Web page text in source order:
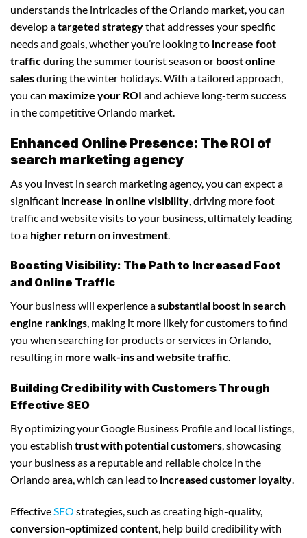
understands the intricacies of the Orlando market, you can
develop atargeted strategythat addresses your specific
needs and goals, whether you’re looking to increase foot
trafficduring the summer tourist season or boost online
salesduring the winter holidays. With a tailored approach,
you can maximize your ROI and achieve long-term success
in the competitive Orlando market.
Enhanced Online Presence: The ROI of
search marketing agency
As you invest in search marketing agency, you can expect a
significant increase in online visibility , driving more foot
traffic and website visits to your business, ultimately leading
to a higher return on investment
Boosting Visibility: The Path to Increased Foot
and Online Traffic
Your business will experience asubstantial boost in search
engine rankings, making it more likely for customers to find
you when searching for products or services in Orlando,
resulting in more walk-ins and website traffic.
Building Credibility with Customers Through
Effective SEO
By optimizing your Google Business Profile and local listings,
you establish trust with potential customers, showcasing
your business as a reputable and reliable choice in the
Orlando area, which can lead to increased customer loyalty.
EffectiveSEO strategies, such as creating high-quality,
conversion-optimized content, help build credibility with